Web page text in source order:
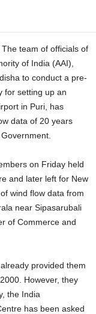
team of officials of
of India (AAI),
to conduct a pre-
for setting up an
in Puri, has
data of 20 years
on Friday held
and later left for New
wind flow data from
near Sipasarubali
of Commerce and
provided them
However, they
the India
has been asked